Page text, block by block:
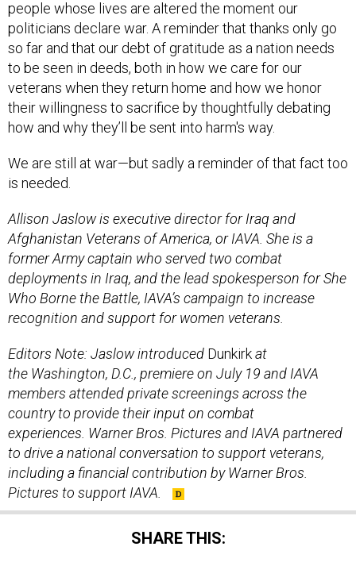
politicians declare war. A reminder that thanks only go
so far and that our debt of gratitude as a nation needs
to be seen in deeds, both in how we care for our
veterans when they return home and how we honor
their willingness to sacrifice by thoughtfully debating
how and why they’ll be sent into harm's way.
is needed.
Afghanistan Veterans of America, or IAVA. She is a
former Army captain who served two combat
deployments in Iraq, and the lead spokesperson for She
Who Borne the Battle, IAVA’s campaign to increase
recognition and support for women veterans.
the Washington, D.C., premiere on July 19 and IAVA
members attended private screenings across the
country to provide their input on combat
experiences.Warner Bros. Pictures and IAVA partnered
to drive a national conversation to support veterans,
including a financial contribution by Warner Bros.
Pictures to support IAVA.
SHARE THIS: